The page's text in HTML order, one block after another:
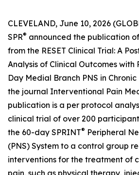
CLEVELAND, June 10, 2026
SPR® announced the publication
from the RESET Clinical Trial: A
Analysis of Clinical Outcomes with
Day Medial Branch PNS in
the journal Interventional Pain
publication is a per protocol
clinical trial of over 200
the 60-day SPRINT® Peripheral
(PNS) System to a control group
interventions for the treatment of
pain, such as physical therapy,